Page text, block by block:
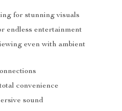
for stunning visuals
endless entertainment
even with ambient
convenience
sound